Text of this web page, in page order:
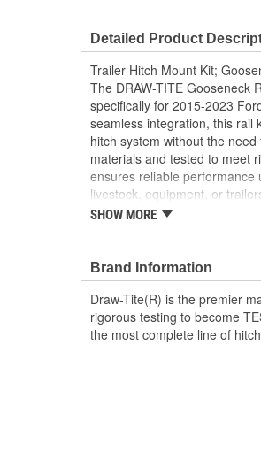
Detailed Product
Trailer Hitch Mount Kit;
The DRAW-TITE Gooseneck
specifically for 2015-2023
seamless integration, this rail
hitch system without the
materials and tested to meet
ensures reliable performance
livestock, equipment, or
fitment that truck owners
Black powder coat finish
For use with part
For use with part
For use with part
SHOW MORE
Brand Information
Draw-Tite(R) is the premier
rigorous testing to become
the most complete line of